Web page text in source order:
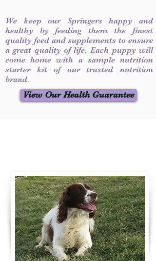
We keep our Springers happy and
healthy by feeding them the finest
quality feed and supplements to ensure
a great quality of life. Each puppy will
come home with a sample nutrition
starter kit of our trusted nutrition
brand.
View Our Health Guarantee